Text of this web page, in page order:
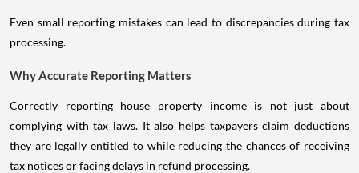
Even small reporting mistakes can lead to discrepancies during tax
processing.
Why Accurate Reporting Matters
Correctly reporting house property income is not just about
complying with tax laws. It also helps taxpayers claim deductions
they are legally entitled to while reducing the chances of receiving
tax notices or facing delays in refund processing.